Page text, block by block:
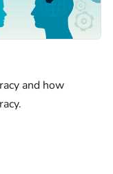
and how